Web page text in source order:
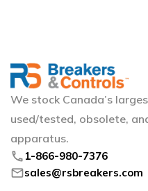
We stock Canada’s
used/tested, obsolete,
apparatus.
phone 1-866-980-7376
mailsales@rsbreakers.com